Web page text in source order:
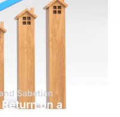
Sabetian
on a